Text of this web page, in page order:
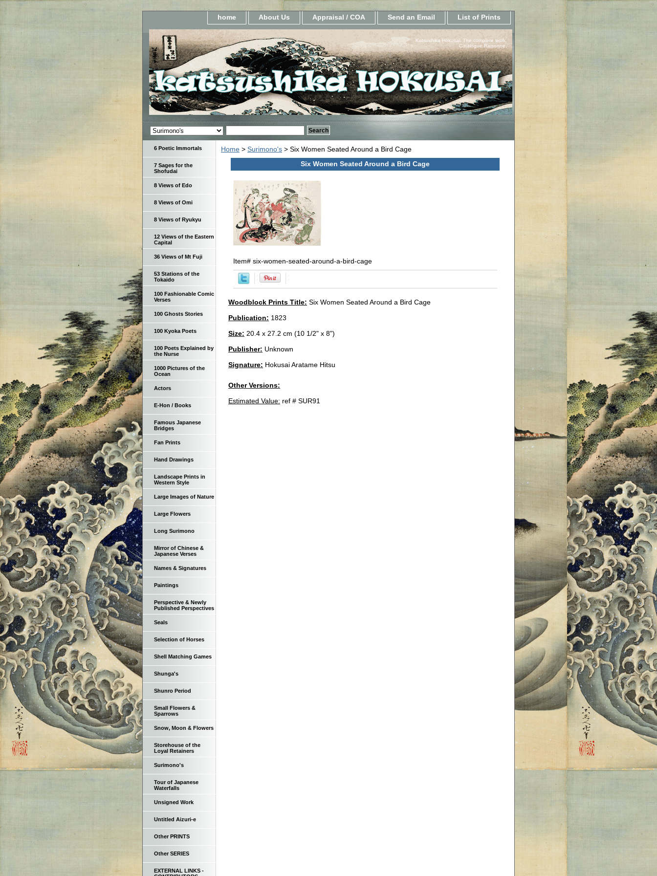
home About Us Appraisal / COA Send an Email List of Prints
Katsushika Hokusai, The complete work.
Catalogue Raisonne.
Home > Surimono's > Six Women Seated Around a Bird Cage
Six Women Seated Around a Bird Cage
Item# six-women-seated-around-a-bird-cage
Woodblock Prints Title: Six Women Seated Around a Bird Cage
Publication: 1823
Size: 20.4 x 27.2 cm (10 1/2" x 8")
Publisher: Unknown
Signature: Hokusai Aratame Hitsu
Other Versions:
Estimated Value: ref # SUR91
6 Poetic Immortals
7 Sages for the
Shofudai
8 Views of Edo
8 Views of Omi
8 Views of Ryukyu
12 Views of the Eastern
Capital
36 Views of Mt Fuji
53 Stations of the
Tokaido
100 Fashionable Comic
Verses
100 Ghosts Stories
100 Kyoka Poets
100 Poets Explained by
the Nurse
1000 Pictures of the
Ocean
Actors
E-Hon / Books
Famous Japanese
Bridges
Fan Prints
Hand Drawings
Landscape Prints in
Western Style
Large Images of Nature
Large Flowers
Long Surimono
Mirror of Chinese &
Japanese Verses
Names & Signatures
Paintings
Perspective & Newly
Published Perspectives
Seals
Selection of Horses
Shell Matching Games
Shunga's
Shunro Period
Small Flowers &
Sparrows
Snow, Moon & Flowers
Storehouse of the
Loyal Retainers
Surimono's
Tour of Japanese
Waterfalls
Unsigned Work
Untitled Aizuri-e
Other PRINTS
Other SERIES
EXTERNAL LINKS -